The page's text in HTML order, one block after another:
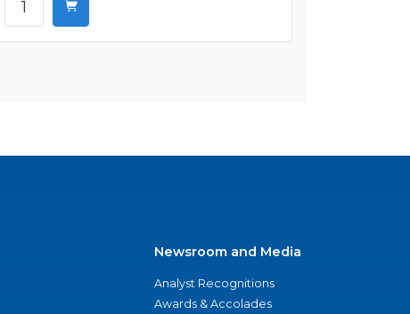
Newsroom and Media
Analyst Recognitions
Awards & Accolades